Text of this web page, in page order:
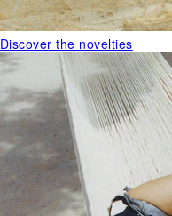
Discover the novelties